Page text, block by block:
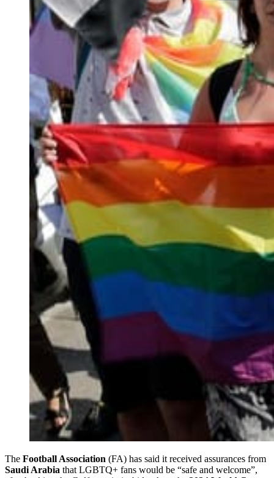
The Football Association (FA) has said it received assurances from
Saudi Arabia that LGBTQ+ fans would be “safe and welcome”,